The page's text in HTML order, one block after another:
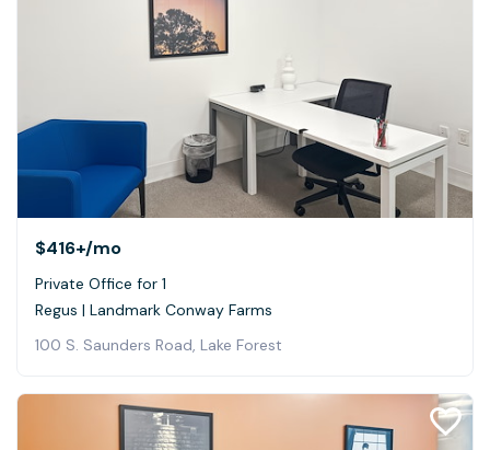
$416+/mo
Private Office for 1
Regus | Landmark Conway Farms
100 S. Saunders Road, Lake Forest